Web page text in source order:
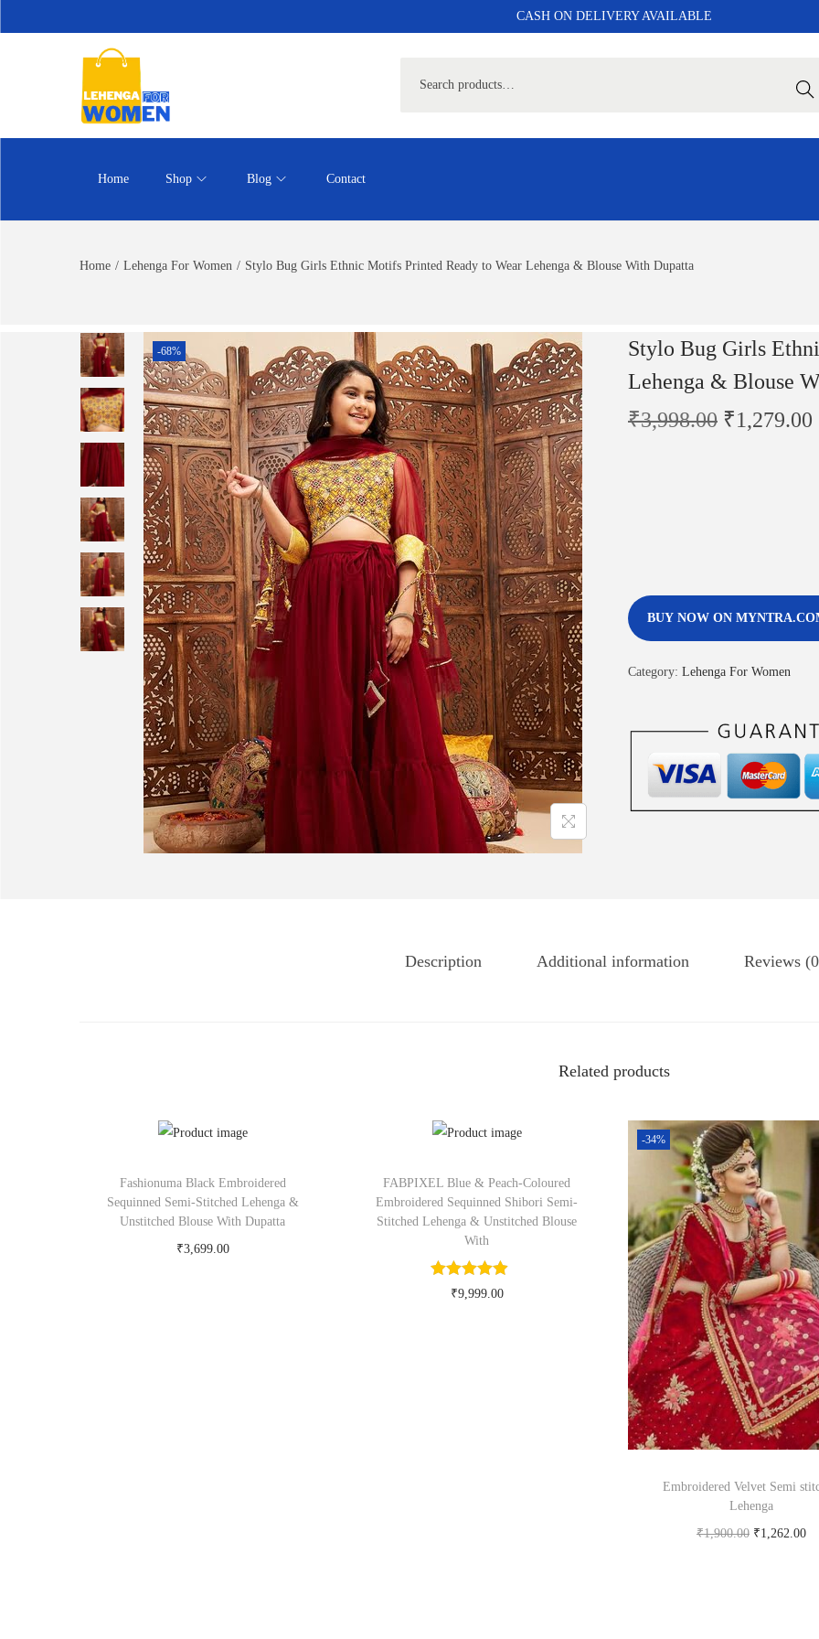
CASH ON DELIVERY AVAILABLE
Home Shop Blog Contact
Home / Lehenga For Women / Stylo Bug Girls Ethnic Motifs Printed Ready to Wear Lehenga & Blouse With Dupatta
-68%
Stylo Bug Girls
Lehenga & Blouse
₹3,998.00 ₹1,279.00
BUY NOW ON
Category: Lehenga For Women
Description Additional information Reviews
Related products
Fashionuma Black Embroidered
Sequinned Semi-Stitched Lehenga &
Unstitched Blouse With Dupatta
₹3,699.00
FABPIXEL Blue & Peach-Coloured
Embroidered Sequinned Shibori Semi-
Stitched Lehenga & Unstitched Blouse
With
₹9,999.00
-34%
Embroidered Velvet Semi
Lehenga
₹1,900.00 ₹1,262.00